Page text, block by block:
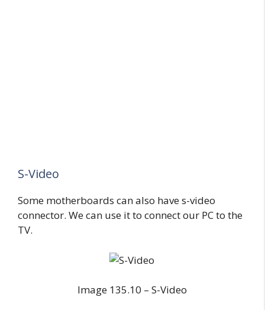
S-Video
Some motherboards can also have s-video
connector. We can use it to connect our PC to the
TV.
Image 135.10 – S-Video